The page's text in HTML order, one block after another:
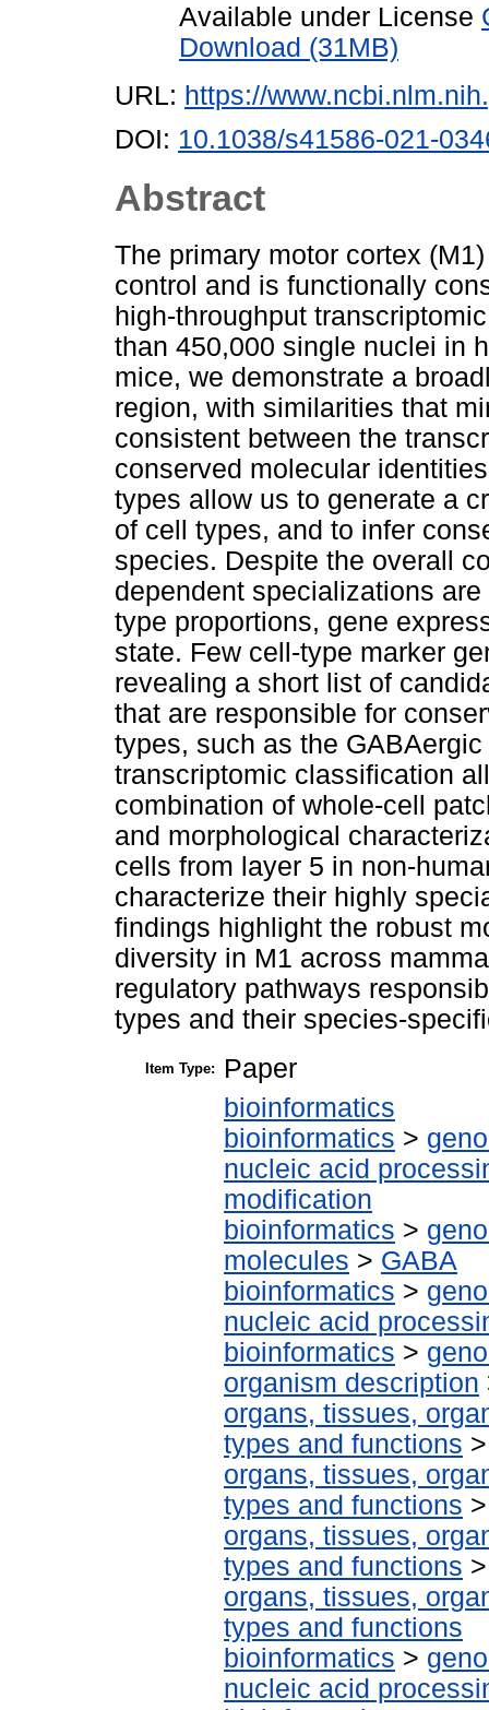
Available under License
Download (31MB)
URL: https://
DOI: 10.1038/s41586-021-
Abstract
The primary motor cortex
control and is functionally
high-throughput
than 450,000 single nuclei in
mice, we demonstrate a
region, with similarities that
consistent between the
conserved molecular
types allow us to generate a
of cell types, and to infer
species. Despite the overall
dependent specializations
type proportions, gene
state. Few cell-type marker
revealing a short list of
that are responsible for
types, such as the
transcriptomic classification
combination of whole-cell
and morphological
cells from layer 5 in non-
characterize their highly
findings highlight the robust
diversity in M1 across
regulatory pathways
types and their species-
Item Type:
Paper
bioinformatics
bioinformatics >
nucleic acid
modification
bioinformatics >
molecules > GABA
bioinformatics >
nucleic acid
bioinformatics >
organism description
organs, tissues,
types and functions
organs, tissues,
types and functions
organs, tissues,
types and functions
organs, tissues,
types and functions
bioinformatics >
nucleic acid